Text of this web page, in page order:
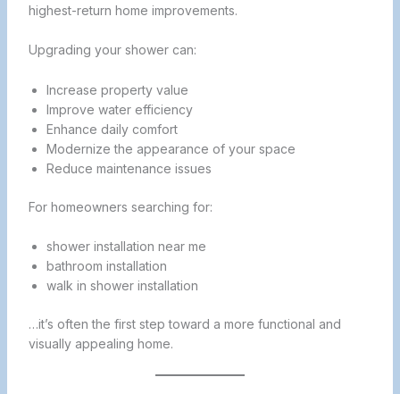
highest-return home improvements.
Upgrading your shower can:
Increase property value
Improve water efficiency
Enhance daily comfort
Modernize the appearance of your space
Reduce maintenance issues
For homeowners searching for:
shower installation near me
bathroom installation
walk in shower installation
…it’s often the first step toward a more functional and
visually appealing home.